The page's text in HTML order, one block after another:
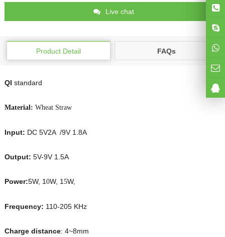
Live chat
Product Detail FAQs
QI standard
Material: Wheat Straw
Input: DC 5V2A /9V 1.8A
Output: 5V-9V 1.5A
Power:5W, 1 0W, 1 5W,
Frequency: 110-205 KHz
Charge distance: 4~8mm